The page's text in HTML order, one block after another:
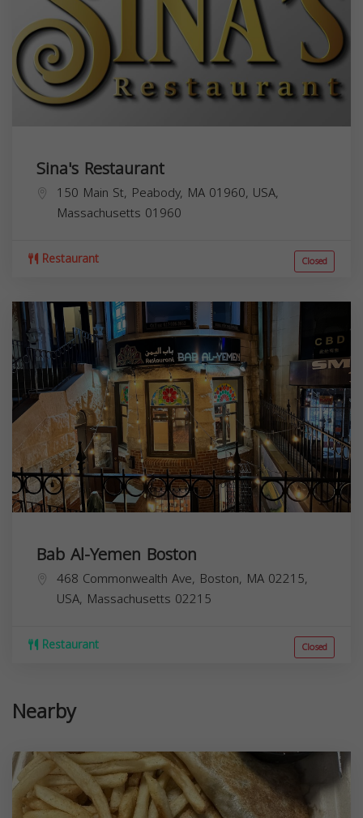
Sina's Restaurant
150 Main St, Peabody, MA 01960, USA,
Massachusetts 01960
Restaurant Closed
Bab Al-Yemen Boston
468 Commonwealth Ave, Boston, MA 02215,
USA, Massachusetts 02215
Restaurant Closed
Nearby